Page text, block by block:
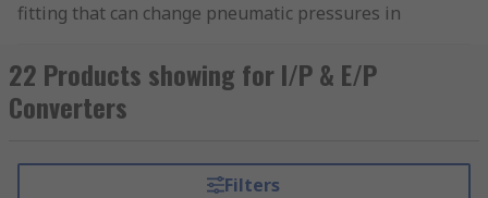
fitting that can change pneumatic pressures in
input signals. These converters can be mounted
in control rooms or in the field. Some devices
come with mounting brackets and connector
An I/P converter works with current and an E/P
22 Products showing for I/P & E/P
Converters
Filters